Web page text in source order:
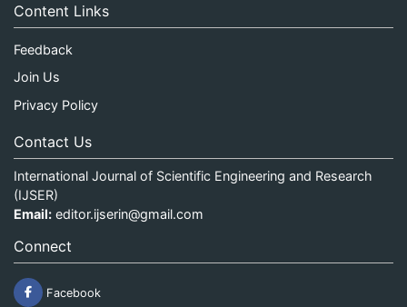
Content Links
Feedback
Join Us
Privacy Policy
Contact Us
International Journal of Scientific Engineering and Research
(IJSER)
Email: editor.ijserin@gmail.com
Connect
Facebook